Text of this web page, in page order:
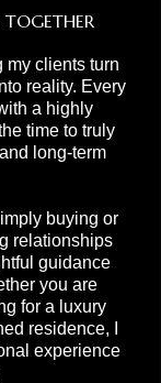
my clients turn
reality. Every
a highly
time to truly
long-term
buying or
relationships
guidance
you are
for a luxury
residence, I
experience